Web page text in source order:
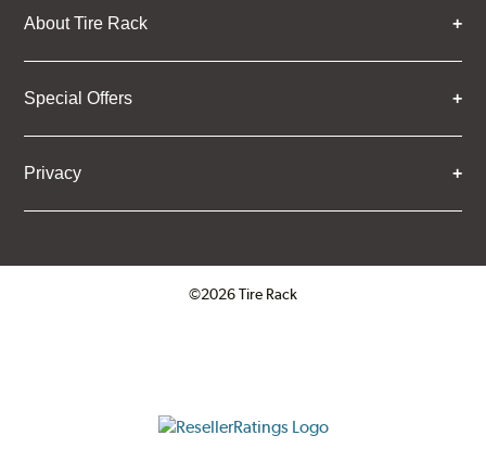
About Tire Rack
Special Offers
Privacy
©2026 Tire Rack
ResellerRatings